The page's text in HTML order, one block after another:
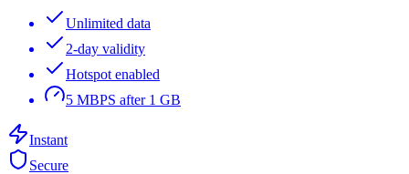
Unlimited data
2-day validity
Hotspot enabled
5 MBPS after 1 GB
Instant
Secure